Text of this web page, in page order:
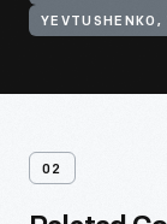
02